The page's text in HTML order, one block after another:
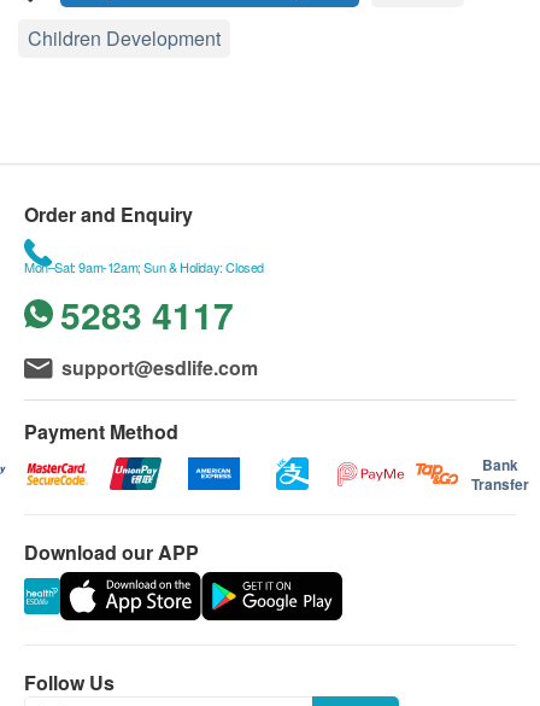
Children Development
Order and Enquiry
Mon–Sat: 9am-12am; Sun & Holiday: Closed
5283 4117
support@esdlife.com
Payment Method
Bank
Transfer
Download our APP
Follow Us